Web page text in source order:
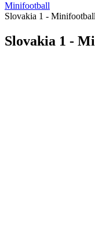
Minifootball
Slovakia 1 -
Slovakia 1 -